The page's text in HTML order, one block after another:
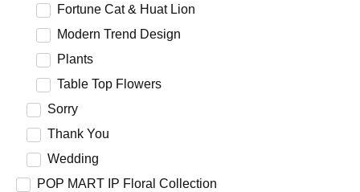
Fortune Cat & Huat Lion
Modern Trend Design
Plants
Table Top Flowers
Sorry
Thank You
Wedding
POP MART IP Floral Collection